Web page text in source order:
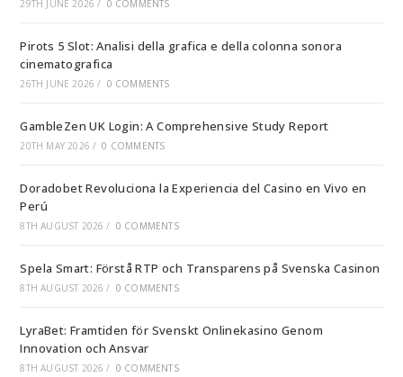
29TH JUNE 2026 / 0 COMMENTS
Pirots 5 Slot: Analisi della grafica e della colonna sonora
cinematografica
26TH JUNE 2026 / 0 COMMENTS
GambleZen UK Login: A Comprehensive Study Report
20TH MAY 2026 / 0 COMMENTS
Doradobet Revoluciona la Experiencia del Casino en Vivo en
Perú
8TH AUGUST 2026 / 0 COMMENTS
Spela Smart: Förstå RTP och Transparens på Svenska Casinon
8TH AUGUST 2026 / 0 COMMENTS
LyraBet: Framtiden för Svenskt Onlinekasino Genom
Innovation och Ansvar
8TH AUGUST 2026 / 0 COMMENTS